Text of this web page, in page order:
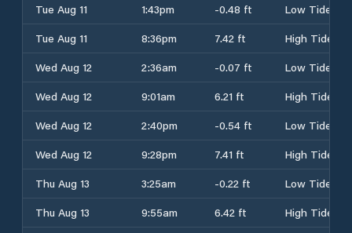
Tue Aug 11
1:43pm -0.48 ft
Low Tide
Tue Aug 11
8:36pm 7.42 ft
High Tide
Wed Aug 12
2:36am -0.07 ft
Low Tide
Wed Aug 12
9:01am 6.21 ft
High Tide
Wed Aug 12
2:40pm -0.54 ft
Low Tide
Wed Aug 12
9:28pm 7.41 ft
High Tide
Thu Aug 13
3:25am -0.22 ft
Low Tide
Thu Aug 13
9:55am 6.42 ft
High Tide